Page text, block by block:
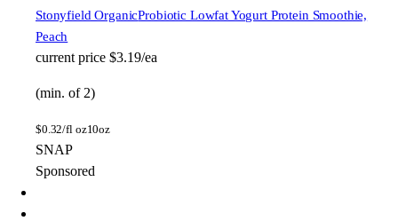
Stonyfield OrganicProbiotic Lowfat Yogurt Protein Smoothie,
Peach
current price $3.19/ea
(min. of 2)
$0.32/fl oz10oz
SNAP
Sponsored